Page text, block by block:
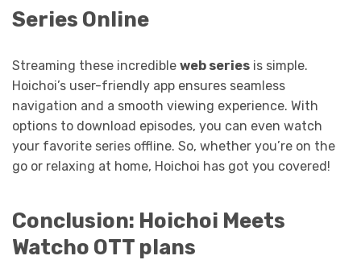
Series Online
Streaming these incredible web series is simple.
Hoichoi’s user-friendly app ensures seamless
navigation and a smooth viewing experience. With
options to download episodes, you can even watch
your favorite series offline. So, whether you’re on the
go or relaxing at home, Hoichoi has got you covered!
Conclusion: Hoichoi Meets
Watcho OTT plans